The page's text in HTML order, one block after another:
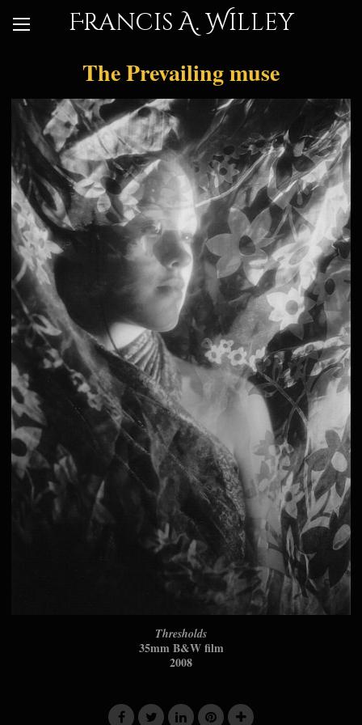
Francis A. Willey
The Prevailing muse
Thresholds
35mm B&W film
2008